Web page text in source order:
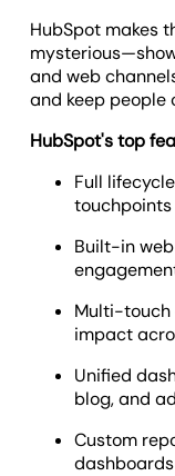
HubSpot makes
and web
and keep people
HubSpot's top
Full
Built-in
Multi-touch
impact
Unified
blog, and
Custom